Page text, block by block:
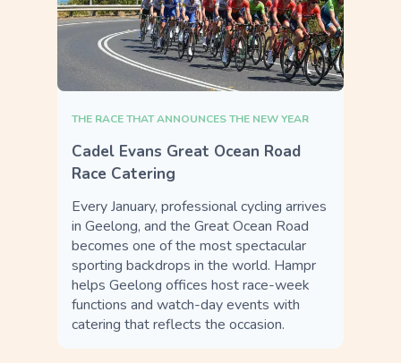
THE RACE THAT ANNOUNCES THE NEW YEAR
Cadel Evans Great Ocean Road
Race Catering
Every January, professional cycling arrives
in Geelong, and the Great Ocean Road
becomes one of the most spectacular
sporting backdrops in the world. Hampr
helps Geelong offices host race-week
functions and watch-day events with
catering that reflects the occasion.